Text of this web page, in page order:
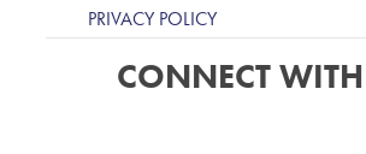
PRIVACY POLICY
CONNECT